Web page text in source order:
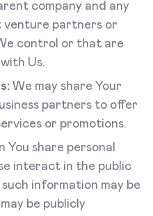
company and any
venture partners or
control or that are
Us.
We may share Your
partners to offer
or promotions.
You share personal
interact in the public
information may be
be publicly